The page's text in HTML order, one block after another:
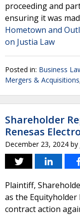
proceeding and
ensuring it was
Hometown and
on Justia Law
Posted in: Business
Mergers & Acquisitions
Shareholder
Renesas
December 23, 2024 by
Plaintiff,
as the
contract action